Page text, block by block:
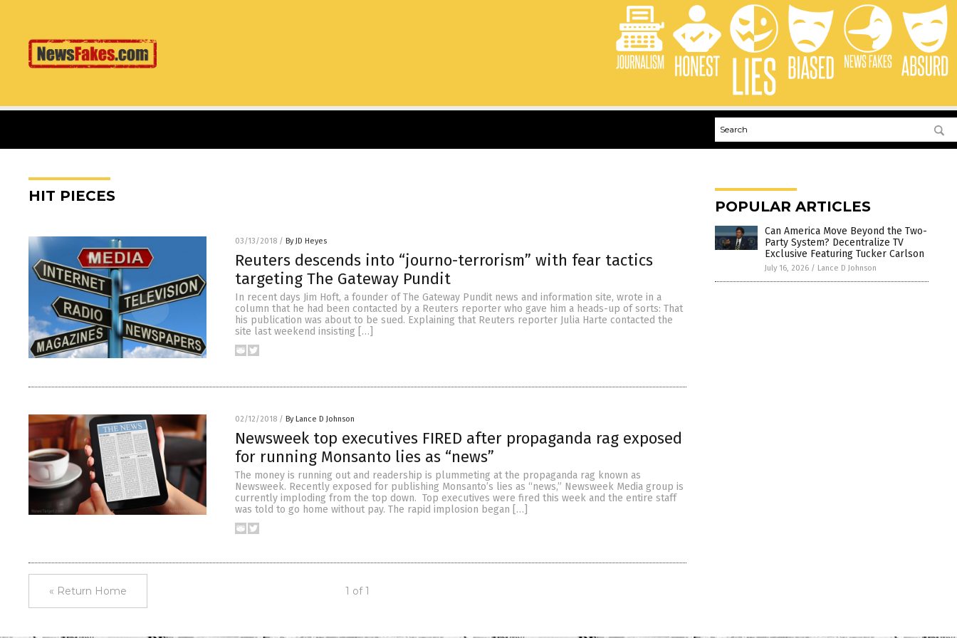
HIT PIECES
03/13/2018 / By JD Heyes
Reuters descends into “journo-terrorism” with fear tactics
targeting The Gateway Pundit
In recent days Jim Hoft, a founder of The Gateway Pundit news and information site, wrote in a
column that he had been contacted by a Reuters reporter who gave him a heads-up of sorts: That
his publication was about to be sued. Explaining that Reuters reporter Julia Harte contacted the
site last weekend insisting […]
02/12/2018 / By Lance D Johnson
Newsweek top executives FIRED after propaganda rag exposed
for running Monsanto lies as “news”
The money is running out and readership is plummeting at the propaganda rag known as
Newsweek. Recently exposed for publishing Monsanto’s lies as “news,” Newsweek Media group is
currently imploding from the top down. Top executives were fired this week and the entire staff
was told to go home without pay. The rapid implosion began […]
« Return Home 1 of 1
POPULAR ARTICLES
Can America Move Beyond the Two-
Party System? Decentralize TV
Exclusive Featuring Tucker Carlson
July 16, 2026 / Lance D Johnson